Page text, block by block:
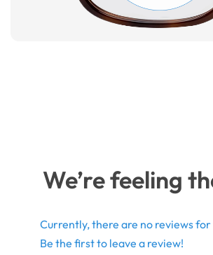
We’re feeling
Currently, there are no reviews
Be the first to leave a review!